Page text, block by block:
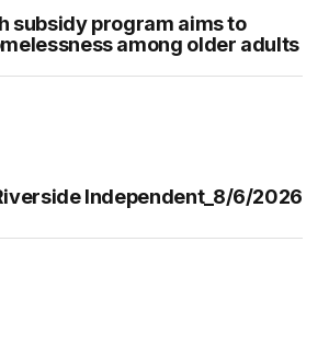
subsidy program aims to
among older adults
Independent_8/6/2026